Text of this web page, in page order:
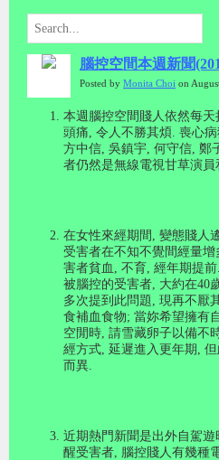
腦控空間本週新聞
Posted by Monita Choi on
本週腦控空間賤人依然每
頭痛 令人不勝其煩 喪心
方中信 吳鎮宇 何守信 鄭
者仍然是無線電視甘草演員
在女性來經期間 變態賤人
受害者在不知不覺間經量增
害者貧血
不育 經年期提前
被腦控的受害者 大約在40
多次提到此問題
現再不厭
食補血食物; 當妳希望擁有
空閒時 請雪藏卵子以備不
經方式 延遲進入更年期
而異
近期熱門新聞是出外自駕
醒受害者
腦控賤人有幾種